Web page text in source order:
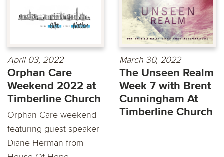
April 03, 2022
Orphan Care
Weekend 2022 at
Timberline Church
Orphan Care weekend
featuring guest speaker
Diane Herman from
March 30, 2022
The Unseen Realm
Week 7 with Brent
Cunningham At
Timberline Church